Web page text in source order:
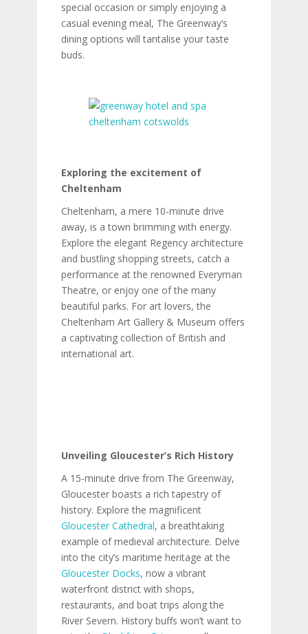
special occasion or simply enjoying a
casual evening meal, The Greenway’s
dining options will tantalise your taste
buds.
Exploring the excitement of
Cheltenham
Cheltenham, a mere 10-minute drive
away, is a town brimming with energy.
Explore the elegant Regency architecture
and bustling shopping streets, catch a
performance at the renowned Everyman
Theatre, or enjoy one of the many
beautiful parks. For art lovers, the
Cheltenham Art Gallery & Museum offers
a captivating collection of British and
international art.
Unveiling Gloucester’s Rich History
A 15-minute drive from The Greenway,
Gloucester boasts a rich tapestry of
history. Explore the magnificent
Gloucester Cathedral, a breathtaking
example of medieval architecture. Delve
into the city’s maritime heritage at the
Gloucester Docks, now a vibrant
waterfront district with shops,
restaurants, and boat trips along the
River Severn. History buffs won’t want to